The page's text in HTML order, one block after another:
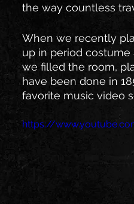
the way countless
When we recently
up in period
we filled the room,
have been done in
favorite music video
https://